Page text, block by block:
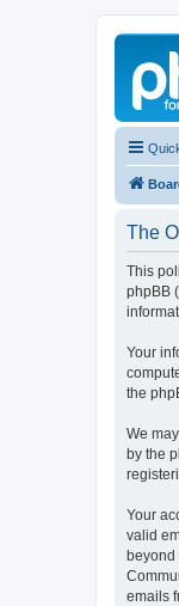
The
This
phpBB
Your
the
We
by the
Your
valid
beyond
emails